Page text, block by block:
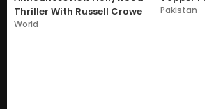
Thriller With Russell Crowe
World
Pakistan